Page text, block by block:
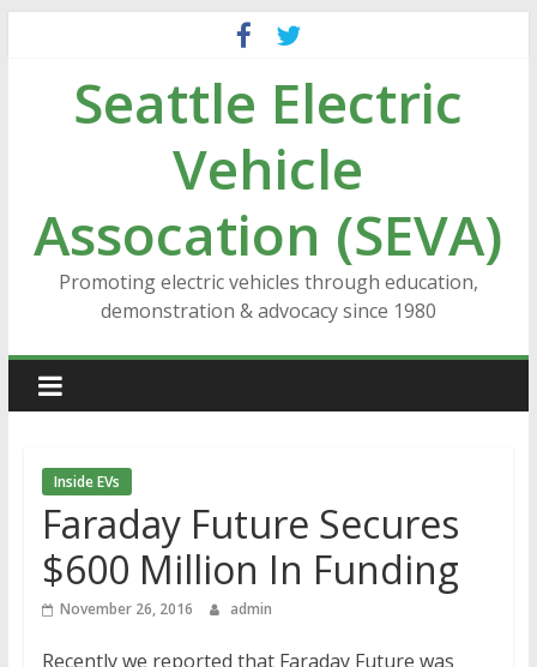
contentSeattle Electric
Vehicle
Assocation (SEVA)
Promoting electric vehicles through education,
demonstration & advocacy since 1980
Inside EVs
Faraday Future Secures
$600 Million In Funding
November 26, 2016 admin
Recently we reported that Faraday Future was